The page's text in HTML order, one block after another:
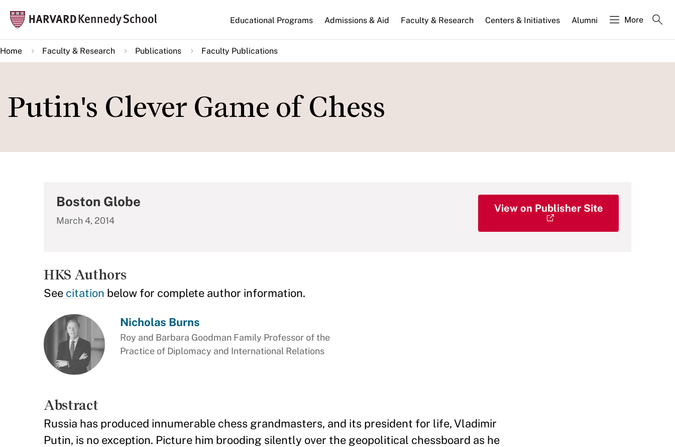
main
content
Main
navigation
Educational Programs Admissions & Aid Faculty & Research Centers & Initiatives Alumni More
Home Faculty & Research Publications Faculty Publications
Putin's Clever Game of Chess
Boston Globe
March 4, 2014
View on Publisher Site
HKS Authors
See citation below for complete author information.
Nicholas Burns
Roy and Barbara Goodman Family Professor of the
Practice of Diplomacy and International Relations
Abstract
Russia has produced innumerable chess grandmasters, and its president for life, Vladimir
Putin, is no exception. Picture him brooding silently over the geopolitical chessboard as he